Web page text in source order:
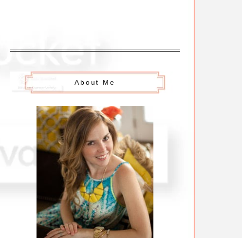
About Me